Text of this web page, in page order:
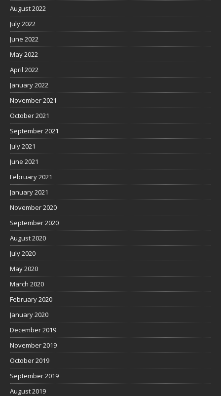
August 2022
July 2022
June 2022
May 2022
April 2022
January 2022
November 2021
October 2021
September 2021
July 2021
June 2021
February 2021
January 2021
November 2020
September 2020
August 2020
July 2020
May 2020
March 2020
February 2020
January 2020
December 2019
November 2019
October 2019
September 2019
August 2019